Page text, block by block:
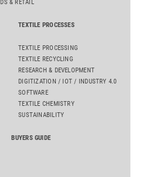
& RETAIL
TEXTILE PROCESSES
TEXTILE PROCESSING
TEXTILE RECYCLING
RESEARCH & DEVELOPMENT
DIGITIZATION / IOT / INDUSTRY 4.0
SOFTWARE
TEXTILE CHEMISTRY
SUSTAINABILITY
BUYERS GUIDE